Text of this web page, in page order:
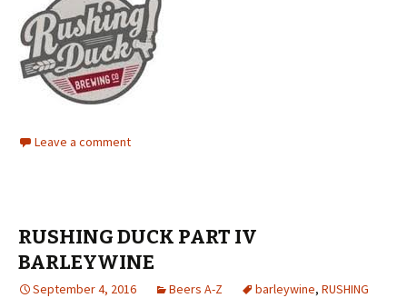
Leave a comment
RUSHING DUCK PART IV
BARLEYWINE
September 4, 2016 Beers A-Z barleywine, RUSHING